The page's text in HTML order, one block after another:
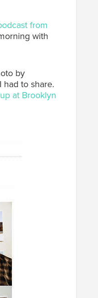
from
with
by
had to share.
at Brooklyn